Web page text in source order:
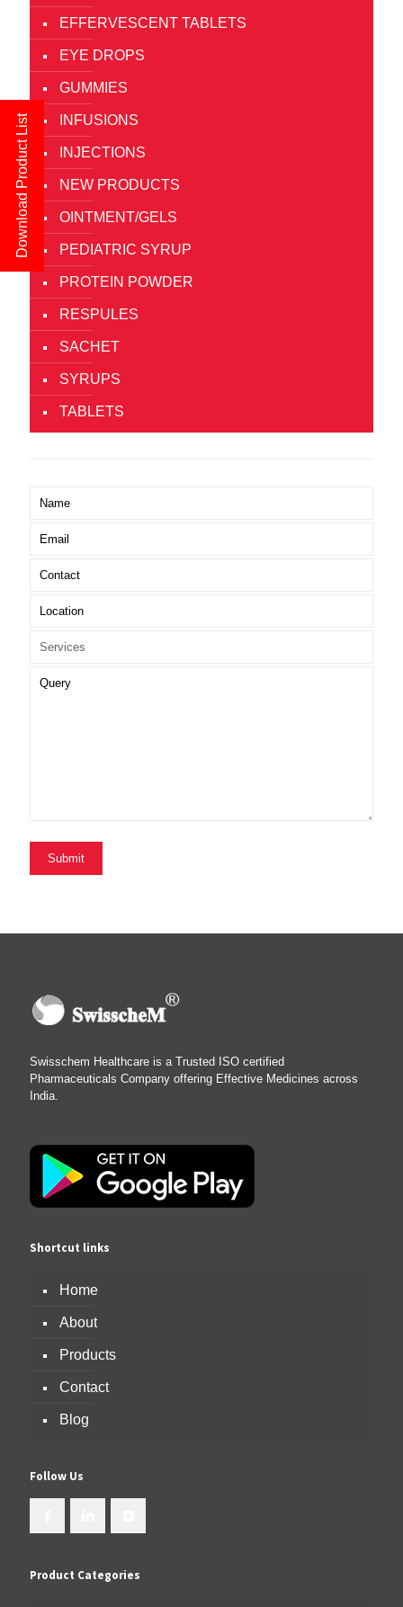
EFFERVESCENT TABLETS
EYE DROPS
GUMMIES
INFUSIONS
INJECTIONS
NEW PRODUCTS
OINTMENT/GELS
PEDIATRIC SYRUP
PROTEIN POWDER
RESPULES
SACHET
SYRUPS
TABLETS
Swisschem Healthcare is a Trusted ISO certified
Pharmaceuticals Company offering Effective Medicines across
India.
Shortcut links
Home
About
Products
Contact
Blog
Follow Us
Product Categories
Download Product List